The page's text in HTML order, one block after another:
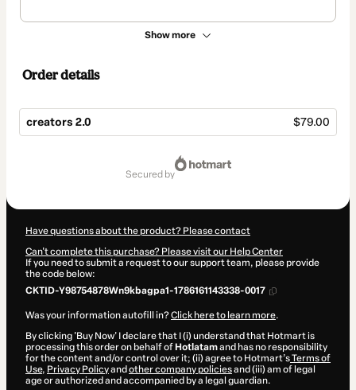
Show more
Order details
creators 2.0 $79.00
secured by
Have questions about the product? Please contact
Can't complete this purchase? Please visit our Help Center
If you need to submit a request to our support team, please provide
the code below:
CKTID-Y98754878Wn9kbagpa1-1786161143338-0017
Was your information autofill in?Click here to learn more.
By clicking 'Buy Now' I declare that I (i) understand that Hotmart is
processing this order on behalf of Hotlatamand has no responsibility
for the content and/or control over it; (ii) agree to Hotmart’sTerms of
Use, Privacy Policyand other company policiesand (iii) am of legal
age or authorized and accompanied by a legal guardian.